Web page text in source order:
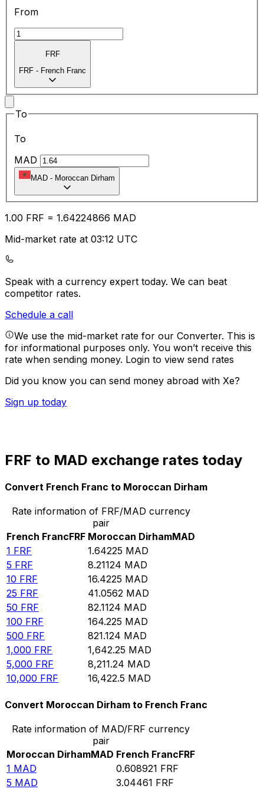
From
FRF
FRF - French Franc
To
To
MAD
MAD - Moroccan Dirham
1.00 FRF = 1.64224866 MAD
Mid-market rate at 03:12 UTC
Speak with a currency expert today. We can beat
competitor rates.
Schedule a call
We use the mid-market rate for our Converter. This is
for informational purposes only. You won’t receive this
rate when sending money. Login to view send rates
Did you know you can send money abroad with Xe?
Sign up today
FRF to MAD exchange rates today
Convert French Franc to Moroccan Dirham
Rate information of FRF/MAD currency
pair
French FrancFRF Moroccan DirhamMAD
1 FRF 1.64225 MAD
5 FRF 8.21124 MAD
10 FRF 16.4225 MAD
25 FRF 41.0562 MAD
50 FRF 82.1124 MAD
100 FRF 164.225 MAD
500 FRF 821.124 MAD
1,000 FRF 1,642.25 MAD
5,000 FRF 8,211.24 MAD
10,000 FRF 16,422.5 MAD
Convert Moroccan Dirham to French Franc
Rate information of MAD/FRF currency
pair
Moroccan DirhamMAD French FrancFRF
1 MAD 0.608921 FRF
5 MAD 3.04461 FRF